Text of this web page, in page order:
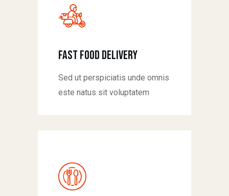
fast food delivery
Sed ut perspiciatis unde omnis
este natus sit voluptatem